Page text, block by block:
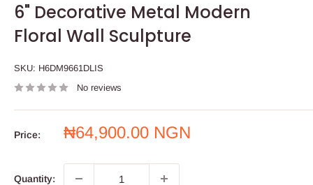
6" Decorative Metal Modern
Floral Wall Sculpture
SKU: H6DM9661DLIS
No reviews
Price:
Sale
₦64,900.00 NGN
Quantity: